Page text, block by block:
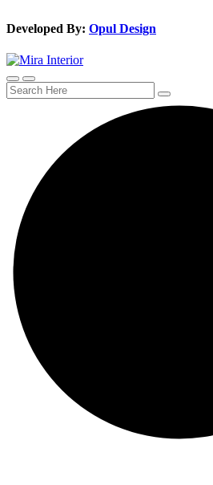
Developed By: Opul Design